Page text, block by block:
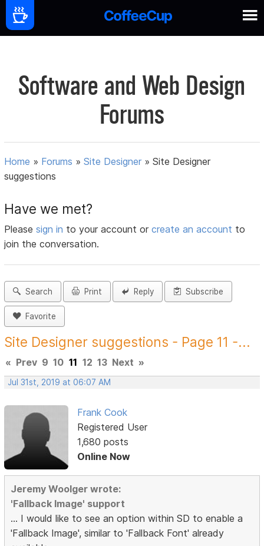
Software and Web Design
Forums
Home » Forums »Site Designer »Site Designer
suggestions
Have we met?
Pleasesign in to your account orcreate an account to
join the conversation.
Search Print Reply Subscribe
Favorite
Site Designer suggestions - Page 11 -...
« Prev 9 10 11 12 13 Next »
Jul 31st, 2019 at 06:07 AM
Frank Cook
Registered User
1,680 posts
Online Now
Jeremy Woolger wrote:
'Fallback Image' support
... I would like to see an option within SD to enable a
'Fallback Image', similar to 'Fallback Font' already